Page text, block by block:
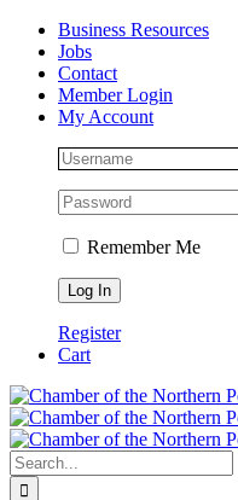
Skip
content
Facebook
Instagram
LinkedInBusiness Resources
Jobs
Contact
Member Login
My Account
Remember Me
Register
Cart
Search
for: